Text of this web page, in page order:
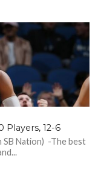
Players, 12-6
SB Nation) -The best